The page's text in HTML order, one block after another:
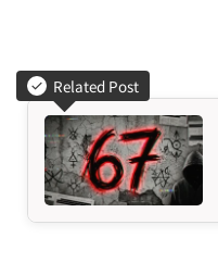
Related Post